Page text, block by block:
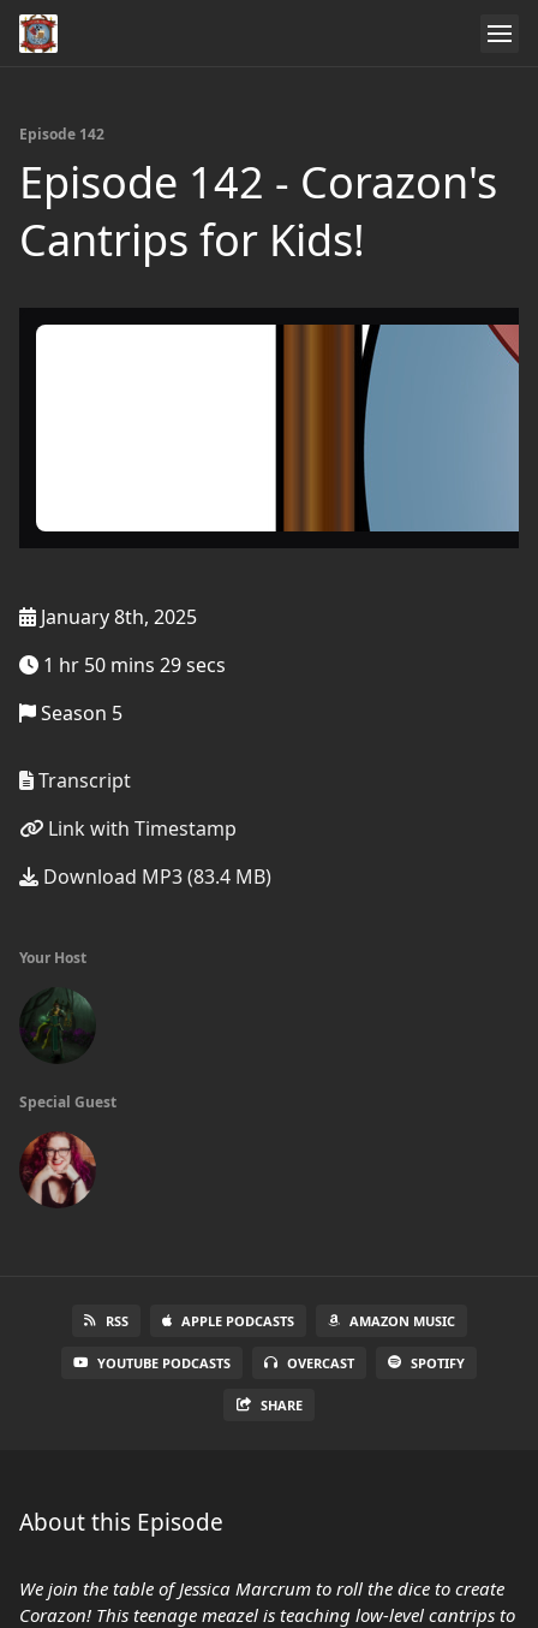
Episode 142
Episode 142 - Corazon's
Cantrips for Kids!
January 8th, 2025
1 hr 50 mins 29 secs
Season 5
Transcript
Link with Timestamp
Download MP3 (83.4 MB)
Your Host
Special Guest
RSS APPLE PODCASTS AMAZON MUSIC
YOUTUBE PODCASTS OVERCAST SPOTIFY
SHARE
About this Episode
We join the table of Jessica Marcrum to roll the dice to create
Corazon! This teenage meazel is teaching low-level cantrips to